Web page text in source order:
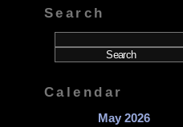
Search
Calendar
May 2026